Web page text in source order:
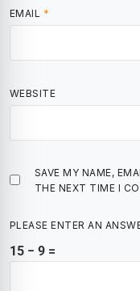
EMAIL *
WEBSITE
SAVE MY NAME,
THE NEXT TIME I
PLEASE ENTER AN
15 − 9 =